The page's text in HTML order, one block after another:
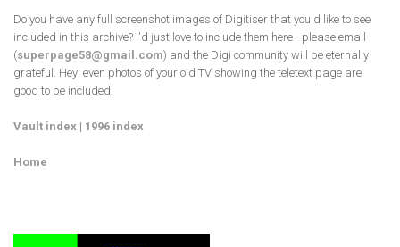
Do you have any full screenshot images of Digitiser that you'd like to see
included in this archive? I'd just love to include them here - please email
(superpage58@gmail.com) and the Digi community will be eternally
grateful. Hey: even photos of your old TV showing the teletext page are
good to be included!
Vault index | 1996 index
Home